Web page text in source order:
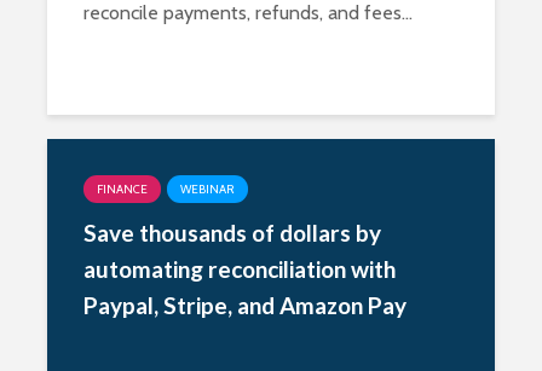
reconcile payments, refunds, and fees...
FINANCE WEBINAR
Save thousands of dollars by
automating reconciliation with
Paypal, Stripe, and Amazon Pay